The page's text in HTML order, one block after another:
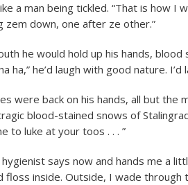
a man being tickled. “That is how I
zem down, one after ze other.”
he would hold up his hands,
ha,” he’d laugh with good nature. I’d
were back on his hands, all but the
blood-stained snows of
to luke at your toos . . . ”
hygienist says now and hands me a
inside. Outside, I wade through